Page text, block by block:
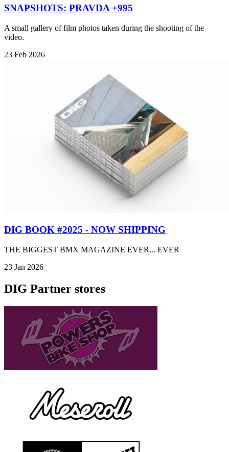
SNAPSHOTS: PRAVDA +995
A small gallery of film photos taken during the shooting of the
video.
23 Feb 2026
DIG BOOK #2025 - NOW SHIPPING
THE BIGGEST BMX MAGAZINE EVER... EVER
23 Jan 2026
DIG Partner stores